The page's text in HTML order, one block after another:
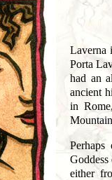
Laverna
Porta
had an
ancient
in
Goddess
either